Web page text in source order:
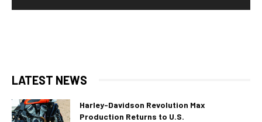
LATEST NEWS
Harley-Davidson Revolution Max
Production Returns to U.S.